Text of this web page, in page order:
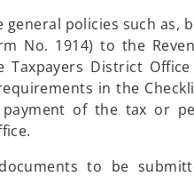
general policies such
No. 1914) to the
Taxpayers District
in the
of the tax or
to be